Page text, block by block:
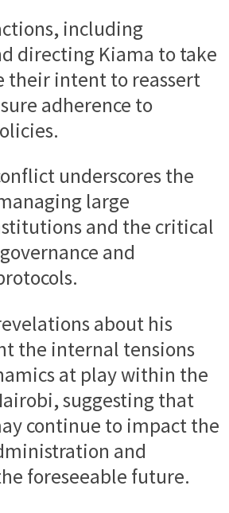
including
directing Kiama to take
their intent to reassert
adherence to
underscores the
large
and the critical
and
about his
the internal tensions
at play within the
suggesting that
continue to impact the
and
foreseeable future.